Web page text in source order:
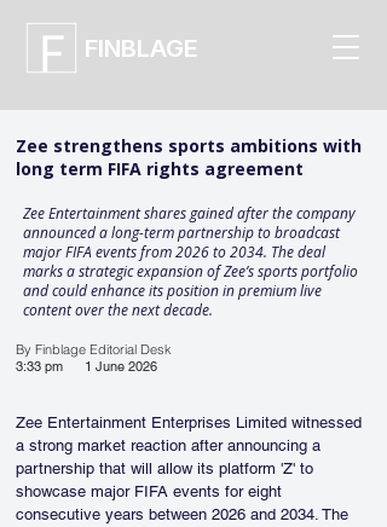
FINBLAGE
Zee strengthens sports ambitions with
long term FIFA rights agreement
Zee Entertainment shares gained after the company
announced a long-term partnership to broadcast
major FIFA events from 2026 to 2034. The deal
marks a strategic expansion of Zee’s sports portfolio
and could enhance its position in premium live
content over the next decade.
By Finblage Editorial Desk
3:33 pm
1 June 2026
Zee Entertainment Enterprises Limited witnessed
a strong market reaction after announcing a
partnership that will allow its platform 'Z' to
showcase major FIFA events for eight
consecutive years between 2026 and 2034. The